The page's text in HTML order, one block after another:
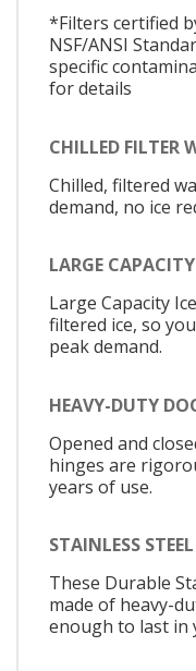
*Filters certified
NSF/ANSI
specific
for details
CHILLED FILTER
Chilled, filtered
demand, no ice
LARGE
Large Capacity
filtered ice, so
peak demand.
HEAVY-DUTY
Opened and
hinges are
years of use.
STAINLESS
These Durable
made of heavy-
enough to last in